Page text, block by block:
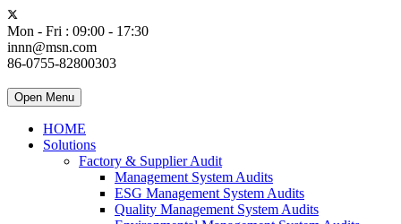
Mon - Fri : 09:00 - 17:30
innn@msn.com
86-0755-82800303
Open Menu
HOME
Solutions
Factory & Supplier Audit
Management System Audits
ESG Management System Audits
Quality Management System Audits